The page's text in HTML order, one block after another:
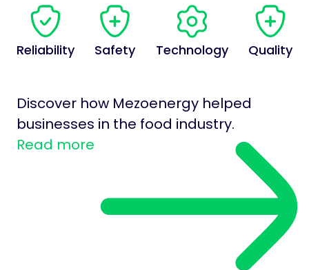
Reliability Safety Technology Quality
Discover how Mezoenergy helped
businesses in the food industry.
Read more